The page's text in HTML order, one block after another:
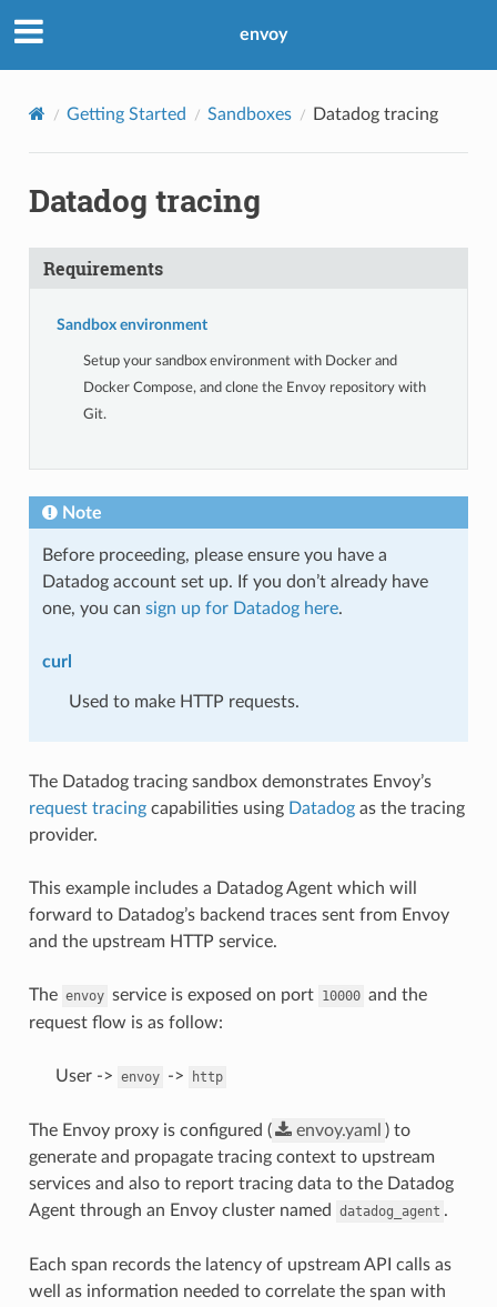
envoy
Getting Started Sandboxes Datadog tracing
Datadog tracing
Requirements
Sandbox environment
Setup your sandbox environment with Docker and
Docker Compose, and clone the Envoy repository with
Git.
Note
Before proceeding, please ensure you have a
Datadog account set up. If you don’t already have
one, you can sign up for Datadog here.
curl
Used to make HTTP requests.
The Datadog tracing sandbox demonstrates Envoy’s
request tracingcapabilities using Datadogas the tracing
provider.
This example includes a Datadog Agent which will
forward to Datadog’s backend traces sent from Envoy
and the upstream HTTP service.
The envoy service is exposed on port 10000 and the
request flow is as follow:
User -> envoy -> http
The Envoy proxy is configured ( envoy.yaml ) to
generate and propagate tracing context to upstream
services and also to report tracing data to the Datadog
Agent through an Envoy cluster named
datadog_agent .
Each span records the latency of upstream API calls as
well as information needed to correlate the span with